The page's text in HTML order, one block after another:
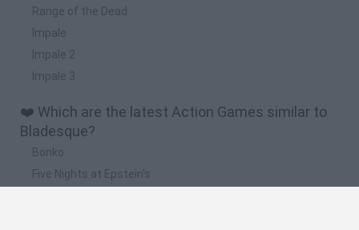
Range of the Dead
Impale
Impale 2
Impale 3
❤️ Which are the latest Action Games similar to
Bladesque?
Bonko
Five Nights at Epstein's